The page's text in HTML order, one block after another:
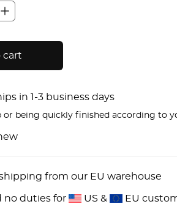
cart
in 1-3 business days
or being quickly finished according to
from our EU warehouse
no duties for US & EU